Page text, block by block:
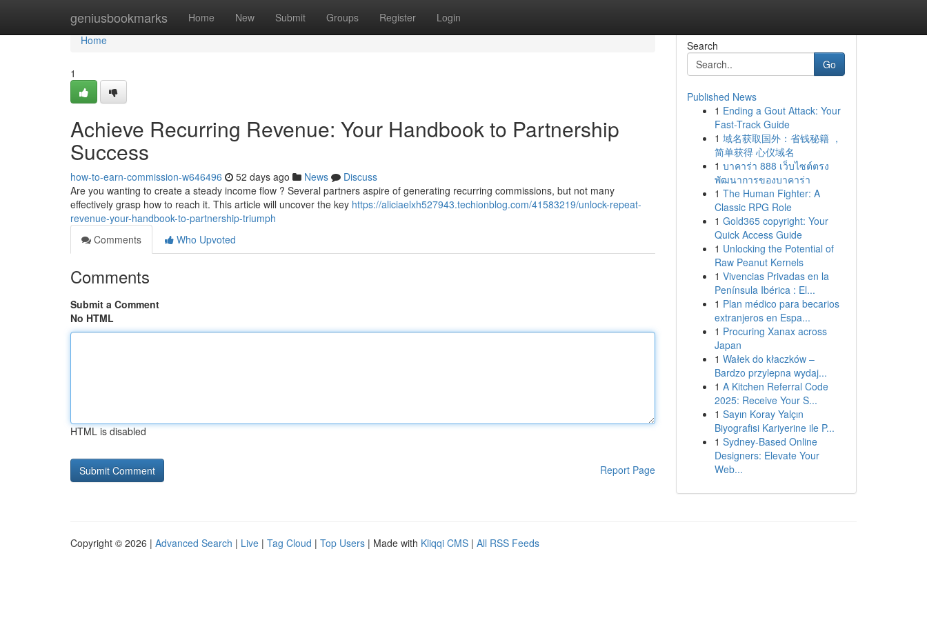
geniusbookmarks Home New Submit Groups Register Login
Home
Home
1
Achieve Recurring Revenue: Your Handbook to Partnership
Success
how-to-earn-commission-w646496 52 days ago News
Discuss
Are you wanting to create a steady income flow ? Several partners aspire of generating recurring commissions, but not many
effectively grasp how to reach it. This article will uncover the key https://aliciaelxh527943.techionblog.com/41583219/unlock-repeat-
revenue-your-handbook-to-partnership-triumph
Comments
Who Upvoted
Comments
Submit a Comment
No HTML
HTML is disabled
Report Page
Search
Go
Published News
1 Ending a Gout Attack: Your
Fast-Track Guide
1 域名获取国外：省钱秘籍 ，
简单获得 心仪域名
1 บาคาร่า 888 เว็บไซต์ตรง
พัฒนาการของบาคาร่า
1 The Human Fighter: A
Classic RPG Role
1 Gold365 copyright: Your
Quick Access Guide
1 Unlocking the Potential of
Raw Peanut Kernels
1 Vivencias Privadas en la
Península Ibérica : El...
1 Plan médico para becarios
extranjeros en Espa...
1 Procuring Xanax across
Japan
1 Wałek do kłaczków –
Bardzo przylepna wydaj...
1 A Kitchen Referral Code
2025: Receive Your S...
1 Sayın Koray Yalçın
Biyografisi Kariyerine ile P...
1 Sydney-Based Online
Designers: Elevate Your
Web...
Copyright © 2026 | Advanced Search | Live | Tag Cloud | Top Users | Made with Kliqqi CMS | All RSS Feeds